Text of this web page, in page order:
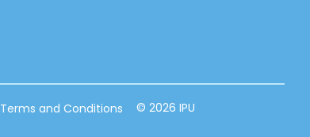
Terms and Conditions © 2026 IPU